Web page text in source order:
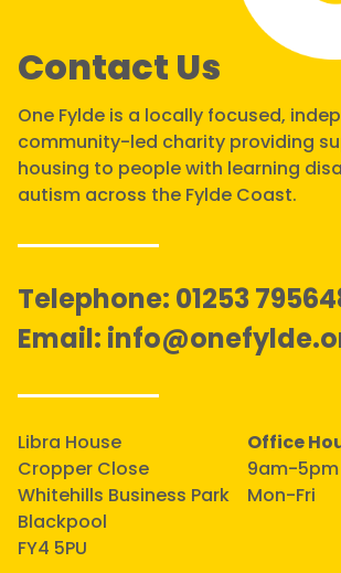
Contact Us
One Fylde is a locally focused,
community-led charity providing
housing to people with learning
autism across the Fylde Coast.
Telephone: 01253
Email:
Libra House
Cropper Close
Whitehills Business Park
Blackpool
FY4 5PU
Office
9am-5pm
Mon-Fri